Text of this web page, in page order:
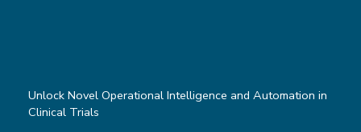
Unlock Novel Operational Intelligence and Automation in
Clinical Trials